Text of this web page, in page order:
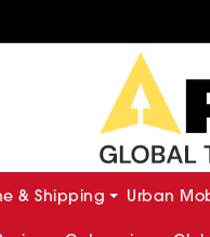
& Shipping Urban